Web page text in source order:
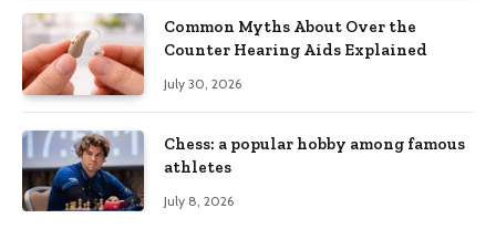
Common Myths About Over the
Counter Hearing Aids Explained
July 30, 2026
Chess: a popular hobby among famous
athletes
July 8, 2026